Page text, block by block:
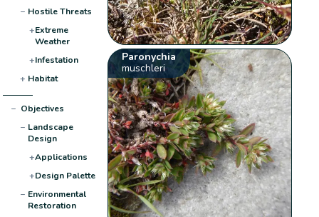
− Hostile Threats
+Extreme
Weather
+Infestation
+ Habitat
− Objectives
− Landscape
Design
+Applications
+Design Palette
− Environmental
Restoration
Paronychia
muschleri